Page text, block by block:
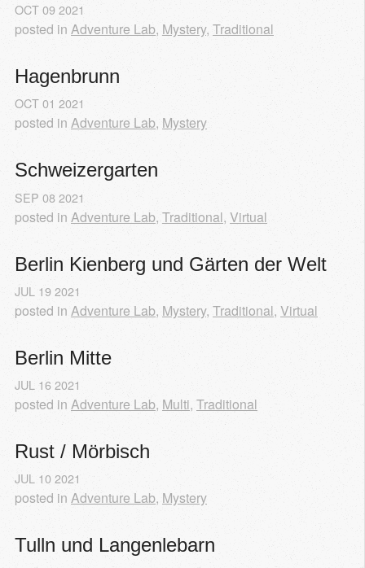
OCT092021
posted in Adventure Lab, Mystery, Traditional
Hagenbrunn
OCT01 2021
posted in Adventure Lab, Mystery
Schweizergarten
SEP 08 2021
posted in Adventure Lab, Traditional, Virtual
Berlin Kienberg und Gärten der Welt
JUL 19 2021
posted in Adventure Lab, Mystery, Traditional, Virtual
Berlin Mitte
JUL 16 2021
posted in Adventure Lab, Multi, Traditional
Rust / Mörbisch
JUL 10 2021
posted in Adventure Lab, Mystery
Tulln und Langenlebarn